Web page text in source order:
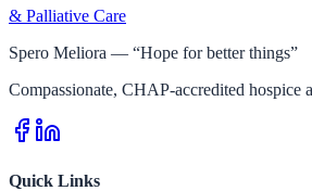
& Palliative Care
Spero Meliora — “Hope for better things”
Compassionate, CHAP-accredited
Quick Links